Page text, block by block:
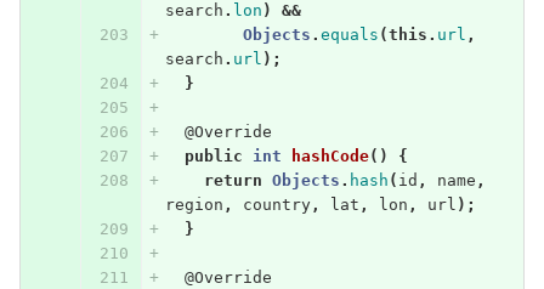
search . lon )
&&
Objects . equals (this . url ,
search . url );
}
@Override
public
int hashCode()
{
return Objects . hash ( id , name ,
region , country, lat , lon , url );
}
@Override